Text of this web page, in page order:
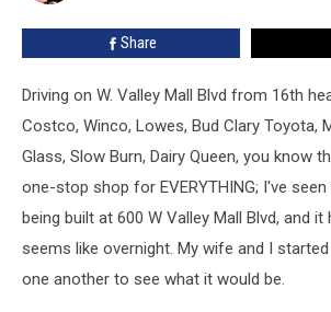
Share
Driving on W. Valley Mall Blvd from 16th
Costco, Winco, Lowes, Bud Clary Toyota,
Glass, Slow Burn, Dairy Queen, you know
one-stop shop for EVERYTHING; I've
being built at 600 W Valley Mall Blvd, and
seems like overnight. My wife and I
one another to see what it would be.